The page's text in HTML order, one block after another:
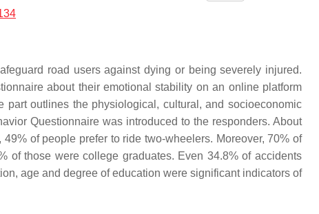
road users against dying or being severely injured.
about their emotional stability on an online platform
outlines the physiological, cultural, and socioeconomic
Questionnaire was introduced to the responders. About
of people prefer to ride two-wheelers. Moreover, 70% of
of those were college graduates. Even 34.8% of accidents
age and degree of education were significant indicators of